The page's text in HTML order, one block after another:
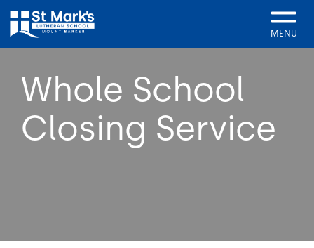
MENU
Whole School
Closing Service